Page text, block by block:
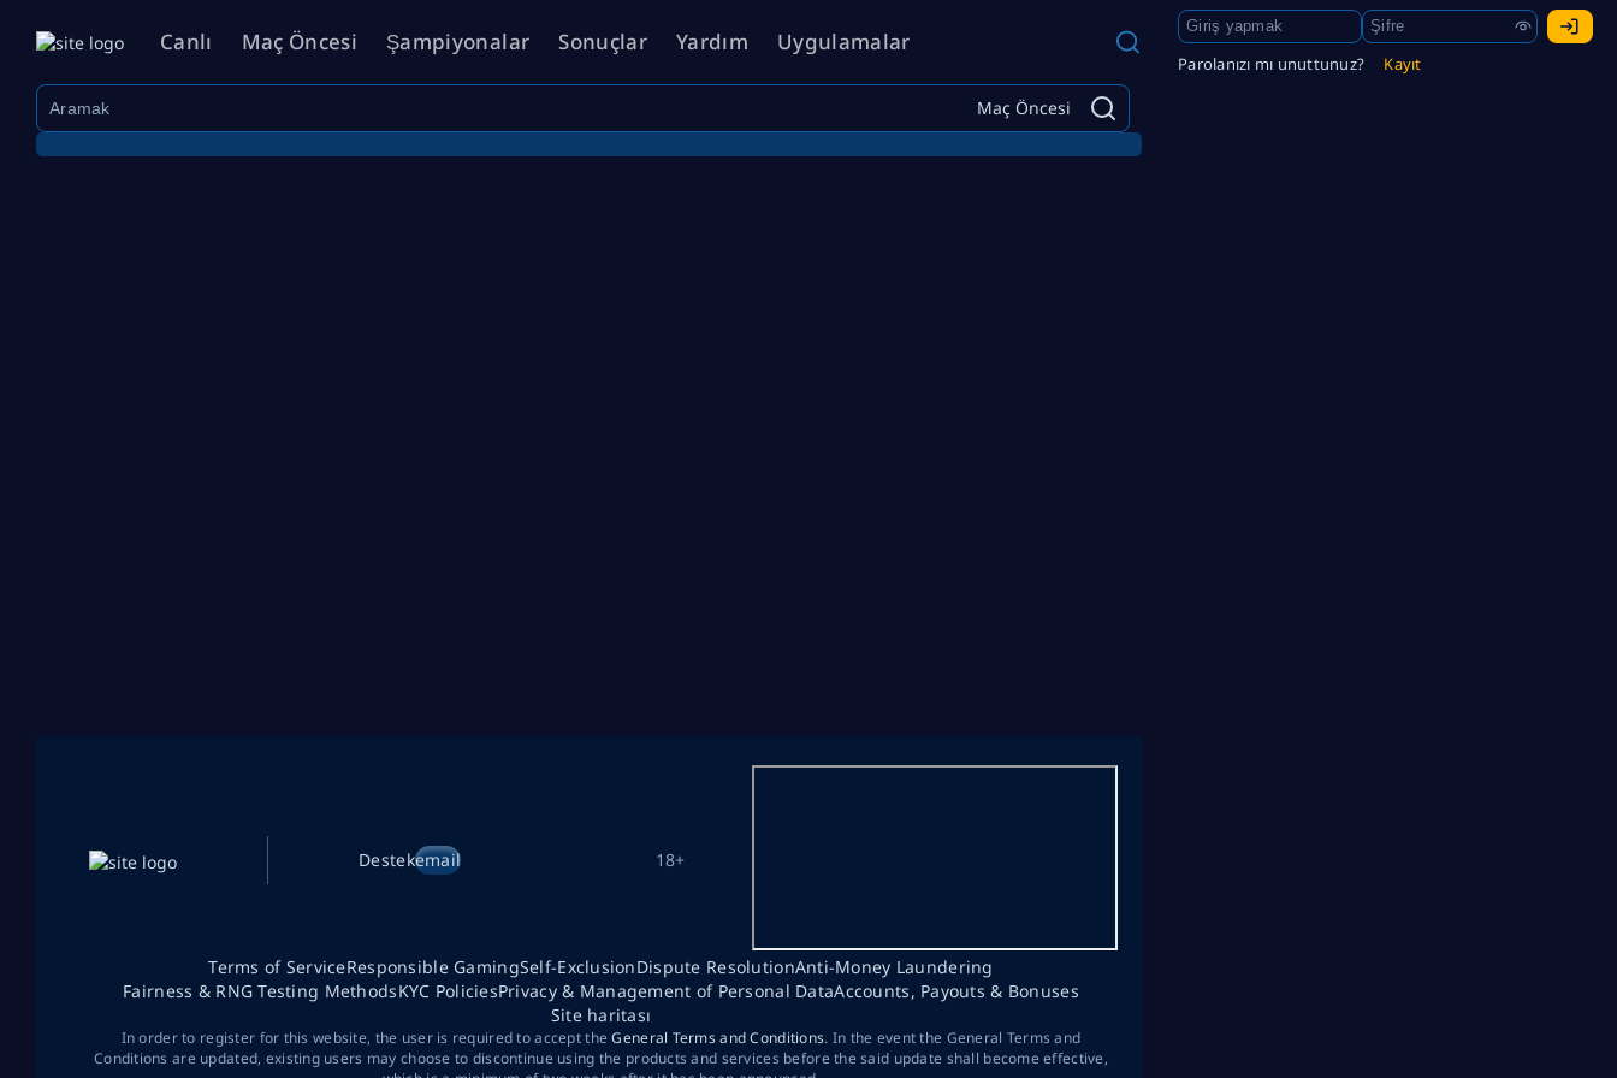
Canlı Maç Öncesi Şampiyonalar Sonuçlar Yardım Uygulamalar
Parolanızı mı unuttunuz? Kayıt
Maç Öncesi
Destekemail 18+
Terms of ServiceResponsible GamingSelf-ExclusionDispute ResolutionAnti-Money Laundering
Fairness & RNG Testing MethodsKYC PoliciesPrivacy & Management of Personal DataAccounts, Payouts & Bonuses
Site haritası
In order to register for this website, the user is required to accept theGeneral Terms and Conditions. In the event the General Terms and
Conditions are updated, existing users may choose to discontinue using the products and services before the said update shall become effective,